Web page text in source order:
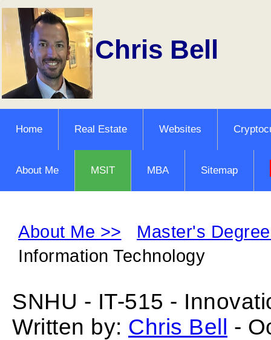
Chris Bell
Home Real Estate Websites
About Me MSIT MBA Sitemap
About Me >>
Master's
Information Technology
SNHU - IT-515 -
Written by: Chris Bell -